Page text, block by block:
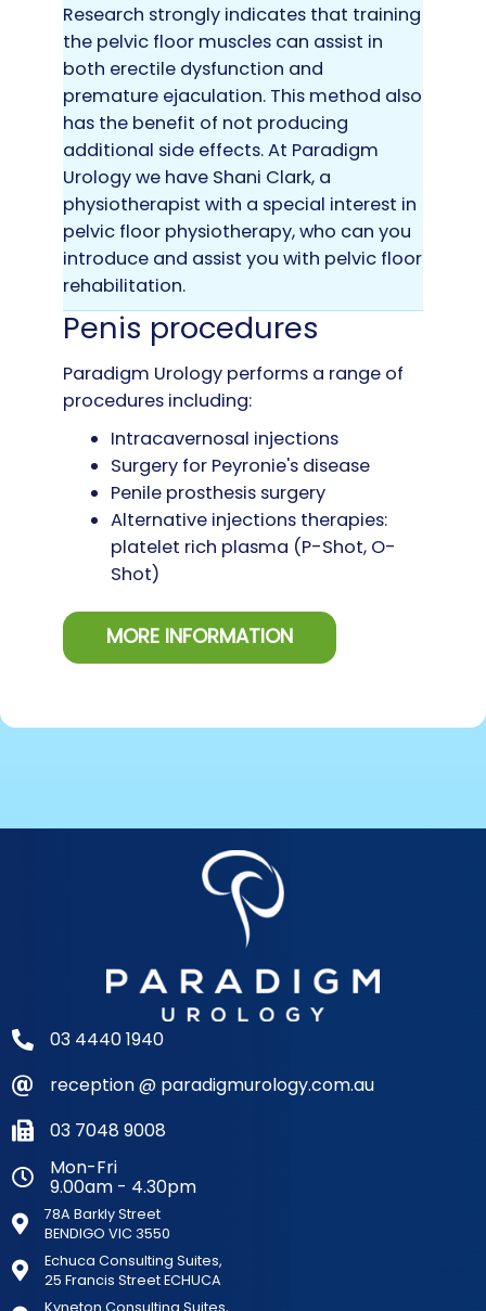
Research strongly indicates that training
the pelvic floor muscles can assist in
both erectile dysfunction and
premature ejaculation. This method also
has the benefit of not producing
additional side effects. At Paradigm
Urology we have Shani Clark, a
physiotherapist with a special interest in
pelvic floor physiotherapy, who can you
introduce and assist you with pelvic floor
rehabilitation.
Penis procedures
Paradigm Urology performs a range of
procedures including:
Intracavernosal injections
Surgery for Peyronie's disease
Penile prosthesis surgery
Alternative injections therapies:
platelet rich plasma (P-Shot, O-
Shot)
MORE INFORMATION
03 4440 1940
reception @ paradigmurology.com.au
03 7048 9008
Mon-Fri
9.00am - 4.30pm
78A Barkly Street
BENDIGO VIC 3550
Echuca Consulting Suites,
25 Francis Street ECHUCA
Kyneton Consulting Suites,